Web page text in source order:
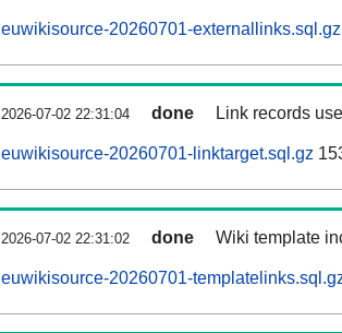
euwikisource-20260701-externallinks.sql.gz
2026-07-02 22:31:04 done Link records
euwikisource-20260701-linktarget.sql.gz
2026-07-02 22:31:02 done Wiki template
euwikisource-20260701-